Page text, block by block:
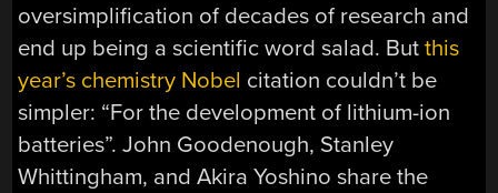
oversimplification of decades of research and
end up being a scientific word salad. Butthis
year’s chemistry Nobel citation couldn’t be
simpler: “For the development of lithium-ion
batteries”. John Goodenough, Stanley
Whittingham, and Akira Yoshino share the